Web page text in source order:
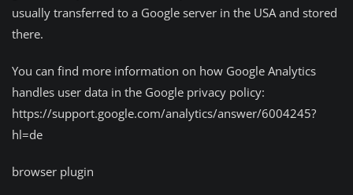
usually transferred to a Google server in the USA and stored
there.
You can find more information on how Google Analytics
handles user data in the Google privacy policy:
https://support.google.com/analytics/answer/6004245?
hl=de
browser plugin